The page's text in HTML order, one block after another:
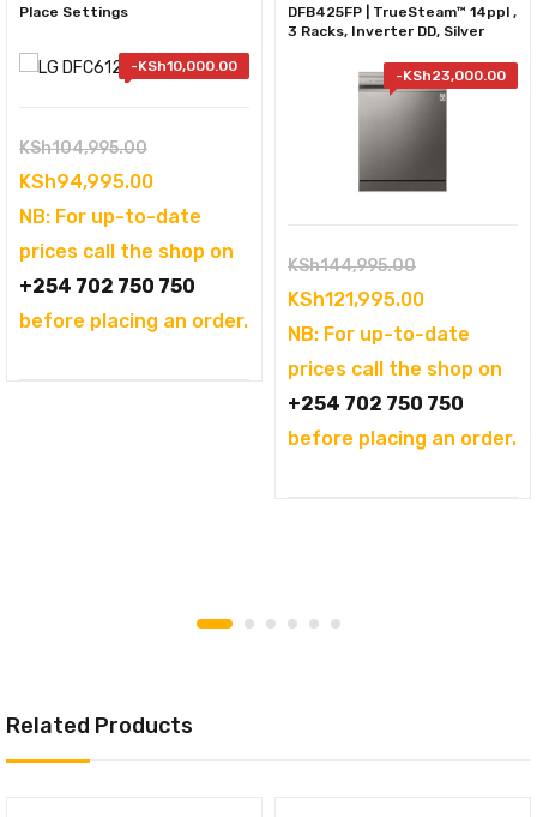
Place Settings
-KSh10,000.00
KSh104,995.00Original
price
was:
KSh104,995.00.
KSh94,995.00Current
price
is:
KSh94,995.00.
NB: For up-to-date
prices call the shop on
+254 702 750 750
before placing an order.
DFB425FP | TrueSteam™ 14ppl ,
3 Racks, Inverter DD, Silver
-KSh23,000.00
KSh144,995.00Original
price
was:
KSh121,995.00Current
price
is:
NB: For up-to-date
prices call the shop on
+254 702 750 750
before placing an order.
Related Products